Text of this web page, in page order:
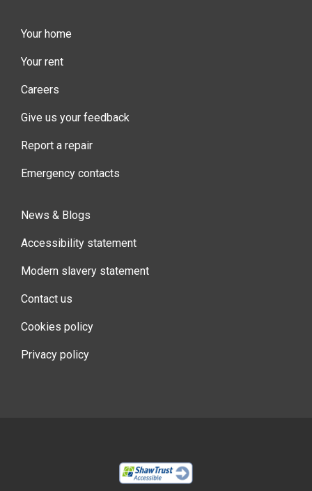
Your home
Your rent
Careers
Give us your feedback
Report a repair
Emergency contacts
News & Blogs
Accessibility statement
Modern slavery statement
Contact us
Cookies policy
Privacy policy